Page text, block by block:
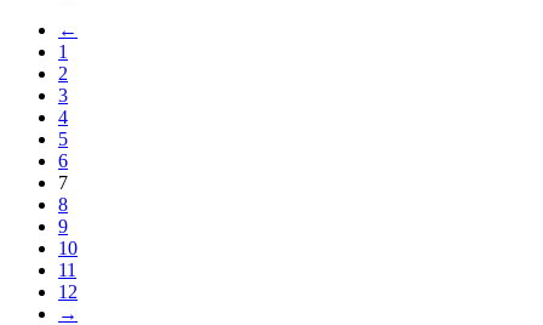
←
1
2
3
4
5
6
7
8
9
10
11
12
→